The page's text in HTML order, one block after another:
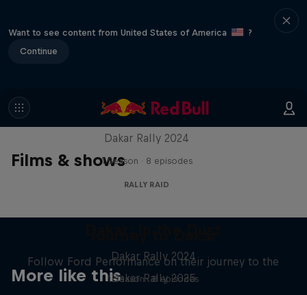
Want to see content from United States of America
?
Continue
Films & shows
Dakar: In the Dust
Dakar Rally 2024
1 Season · 8 episodes
RALLY RAID
More like this
Dakar Rally 2024
1 Season · 8 episodes
Follow Ford Performance on their journey to the
Dakar Rally 2025